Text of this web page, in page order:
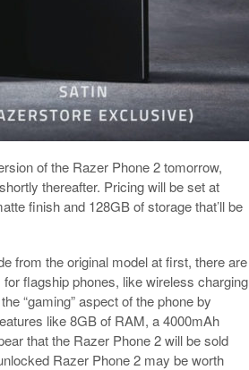
of the Razer Phone 2 tomorrow,
thereafter. Pricing will be set at
finish and 128GB of storage that’ll be
from the original model at first, there are
flagship phones, like wireless charging
“gaming” aspect of the phone by
like 8GB of RAM, a 4000mAh
that the Razer Phone 2 will be sold
Razer Phone 2 may be worth